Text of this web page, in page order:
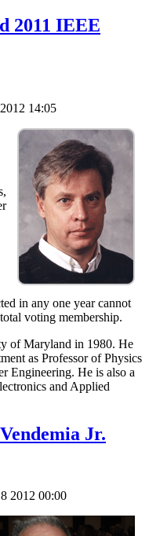
2011 IEEE
14:05
in any one year cannot
voting membership.
of Maryland in 1980. He
as Professor of Physics
Engineering. He is also a
and Applied
Jr.
2012 00:00